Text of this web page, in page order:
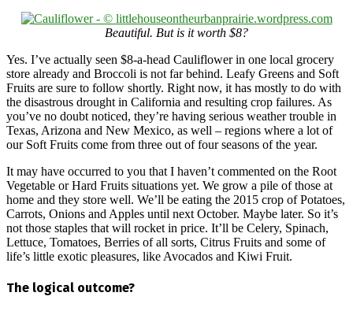
Beautiful. But is it worth $8?
Yes. I’ve actually seen $8-a-head Cauliflower in one local grocery
store already and Broccoli is not far behind. Leafy Greens and Soft
Fruits are sure to follow shortly. Right now, it has mostly to do with
the disastrous drought in California and resulting crop failures. As
you’ve no doubt noticed, they’re having serious weather trouble in
Texas, Arizona and New Mexico, as well – regions where a lot of
our Soft Fruits come from three out of four seasons of the year.
It may have occurred to you that I haven’t commented on the Root
Vegetable or Hard Fruits situations yet. We grow a pile of those at
home and they store well. We’ll be eating the 2015 crop of Potatoes,
Carrots, Onions and Apples until next October. Maybe later. So it’s
not those staples that will rocket in price. It’ll be Celery, Spinach,
Lettuce, Tomatoes, Berries of all sorts, Citrus Fruits and some of
life’s little exotic pleasures, like Avocados and Kiwi Fruit.
The logical outcome?